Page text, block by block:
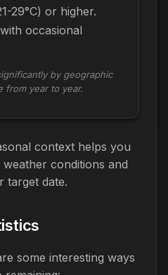
29°C) or higher.
occasional
by geographic
from year to year.
context helps you
conditions and
target date.
some interesting ways